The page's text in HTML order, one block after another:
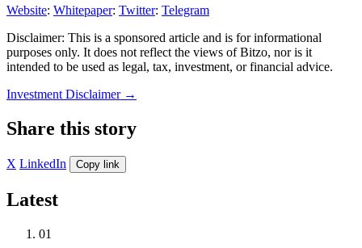
Website: Whitepaper: Twitter: Telegram
Disclaimer: This is a sponsored article and is for informational
purposes only. It does not reflect the views of Bitzo, nor is it
intended to be used as legal, tax, investment, or financial advice.
Investment Disclaimer →
Share this story
X LinkedIn Copy link
Latest
01